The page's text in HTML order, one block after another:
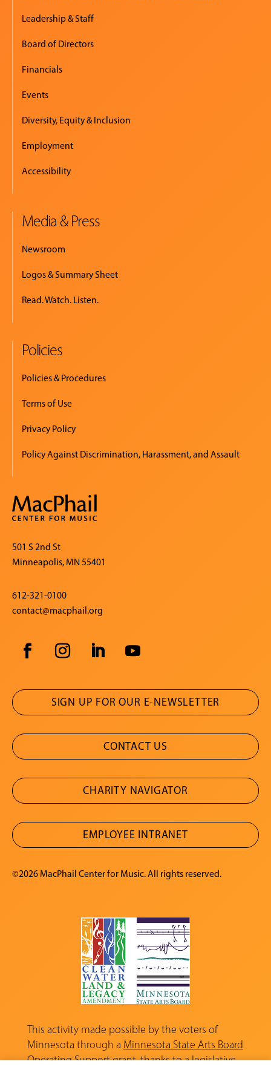
Leadership & Staff
Board of Directors
Financials
Events
Diversity, Equity & Inclusion
Employment
Accessibility
Media & Press
Newsroom
Logos & Summary Sheet
Read. Watch. Listen.
Policies
Policies & Procedures
Terms of Use
Privacy Policy
Policy Against Discrimination, Harassment, and Assault
501 S 2nd St
Minneapolis, MN 55401
612-321-0100
contact@macphail.org
SIGN UP FOR OUR E-NEWSLETTER
CONTACT US
CHARITY NAVIGATOR
EMPLOYEE INTRANET
©2026 MacPhail Center for Music. All rights reserved.
This activity made possible by the voters of
Minnesota through a Minnesota State Arts Board
Operating Support grant, thanks to a legislative